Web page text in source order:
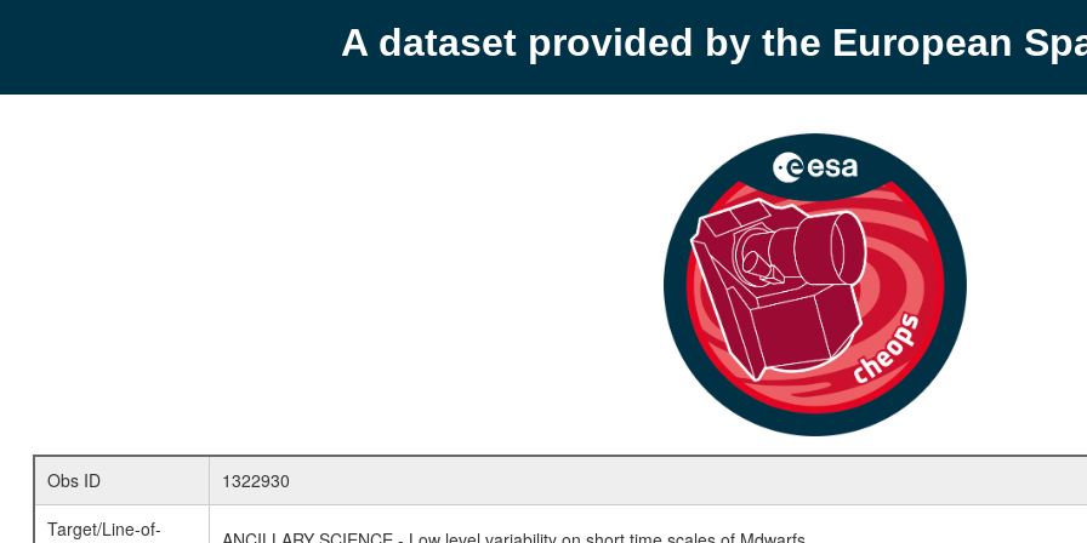
A dataset provided by the European
Obs ID
1322930
Target/Line-of-